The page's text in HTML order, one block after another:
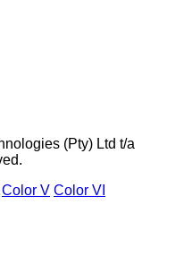
(Pty) Ltd t/a
Color V Color VI